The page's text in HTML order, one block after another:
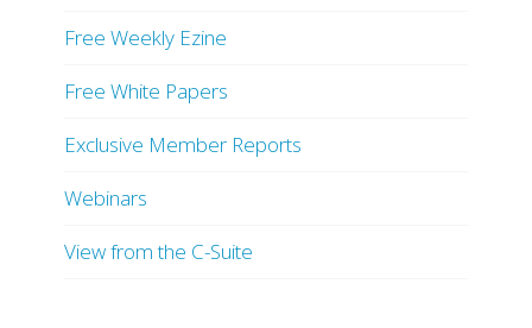
Free Weekly Ezine
Free White Papers
Exclusive Member Reports
Webinars
View from the C-Suite